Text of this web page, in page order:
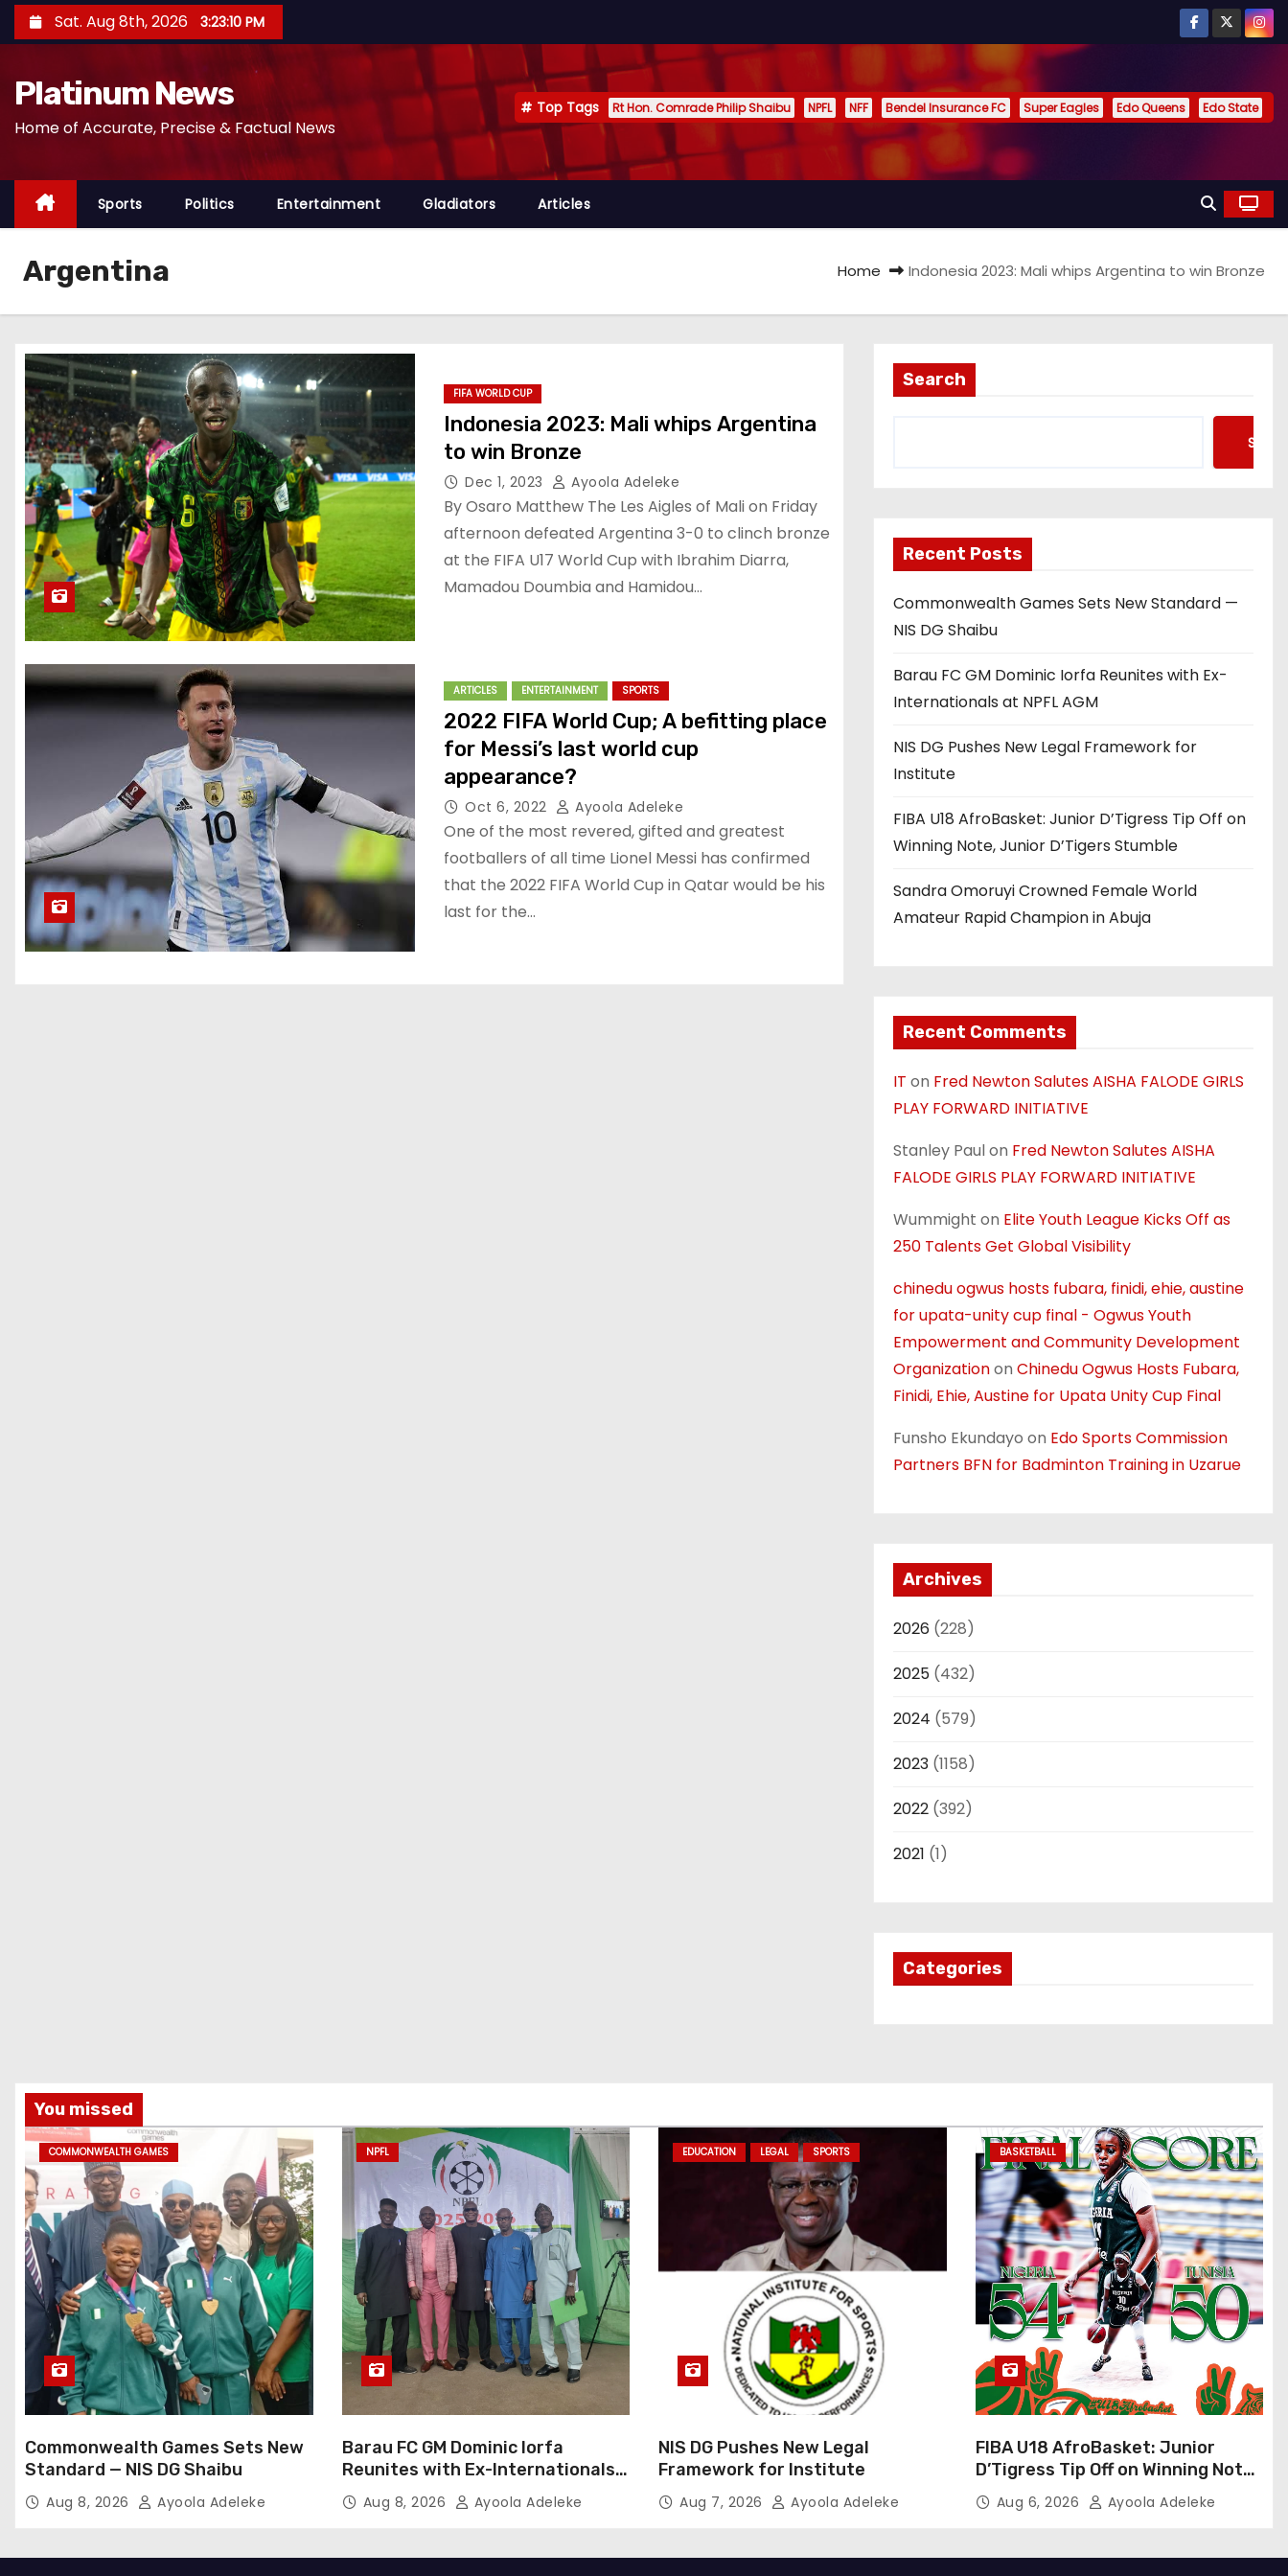
k
n
Sat. Aug 8th, 2026 3:23:11 PM
Platinum News
Home of Accurate, Precise & Factual News
Top Tags Rt Hon. Comrade Philip Shaibu NPFL NFF Bendel Insurance FC Super Eagles Edo Queens Edo State
Sports Politics Entertainment Gladiators Articles
Argentina Home Indonesia 2023: Mali whips Argentina to win Bronze
FIFA WORLD CUP
Indonesia 2023: Mali whips Argentina
to win Bronze
Dec 1, 2023 Ayoola Adeleke
By Osaro Matthew The Les Aigles of Mali on Friday
afternoon defeated Argentina 3-0 to clinch bronze
at the FIFA U17 World Cup with Ibrahim Diarra,
Mamadou Doumbia and Hamidou…
ARTICLES ENTERTAINMENT SPORTS
2022 FIFA World Cup; A befitting place
for Messi’s last world cup
appearance?
Oct 6, 2022 Ayoola Adeleke
One of the most revered, gifted and greatest
footballers of all time Lionel Messi has confirmed
that the 2022 FIFA World Cup in Qatar would be his
last for the…
Search
Recent Posts
Commonwealth Games Sets New Standard —
NIS DG Shaibu
Barau FC GM Dominic Iorfa Reunites with Ex-
Internationals at NPFL AGM
NIS DG Pushes New Legal Framework for
Institute
FIBA U18 AfroBasket: Junior D’Tigress Tip Off on
Winning Note, Junior D’Tigers Stumble
Sandra Omoruyi Crowned Female World
Amateur Rapid Champion in Abuja
Recent Comments
IT on Fred Newton Salutes AISHA FALODE GIRLS
PLAY FORWARD INITIATIVE
Stanley Paulon Fred Newton Salutes AISHA
FALODE GIRLS PLAY FORWARD INITIATIVE
Wummight on Elite Youth League Kicks Off as
250 Talents Get Global Visibility
chinedu ogwus hosts fubara, finidi, ehie, austine
for upata-unity cup final - Ogwus Youth
Empowerment and Community Development
Organizationon Chinedu Ogwus Hosts Fubara,
Finidi, Ehie, Austine for Upata Unity Cup Final
Funsho Ekundayo on Edo Sports Commission
Partners BFN for Badminton Training in Uzarue
Archives
2026 (228)
2025 (432)
2024 (579)
2023 (1158)
2022 (392)
2021 (1)
Categories
You missed
COMMONWEALTH GAMES
Commonwealth Games Sets New
Standard — NIS DG Shaibu
Aug 8, 2026 Ayoola Adeleke
NPFL
Barau FC GM Dominic Iorfa
Reunites with Ex-Internationals
at NPFL AGM
Aug 8, 2026 Ayoola Adeleke
EDUCATION LEGAL SPORTS
NIS DG Pushes New Legal
Framework for Institute
Aug 7, 2026 Ayoola Adeleke
BASKETBALL
FIBA U18 AfroBasket: Junior
D’Tigress Tip Off on Winning Note,
Junior D’Tigers Stumble
Aug 6, 2026 Ayoola Adeleke